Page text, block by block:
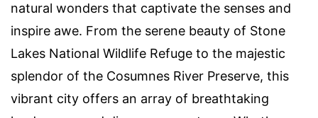
natural wonders that captivate the senses and
inspire awe. From the serene beauty of Stone
Lakes National Wildlife Refuge to the majestic
splendor of the Cosumnes River Preserve, this
vibrant city offers an array of breathtaking